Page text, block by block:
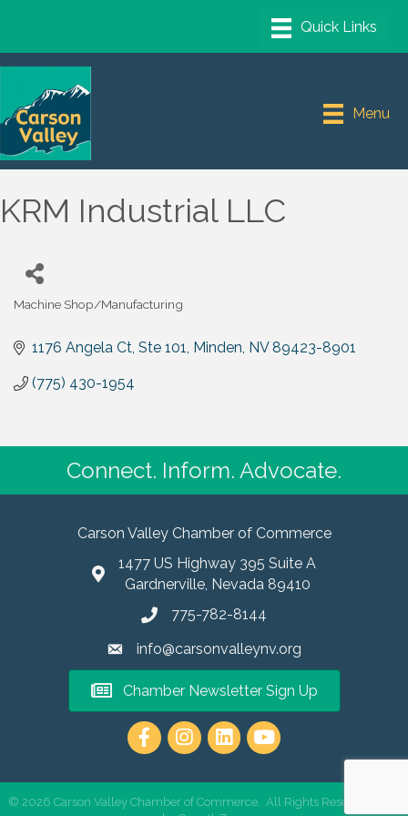
Menu
KRM Industrial LLC
Machine Shop/Manufacturing
1176 Angela Ct Ste 101 Minden NV 89423-8901
(775) 430-1954
Connect. Inform. Advocate.
Carson Valley Chamber of Commerce
1477 US Highway 395 Suite A
Gardnerville, Nevada 89410
775-782-8144
info@carsonvalleynv.org
Chamber Newsletter Sign Up
https://www.instagram.com/
© 2026 Carson Valley Chamber of Commerce. All Rights Reserved | Site